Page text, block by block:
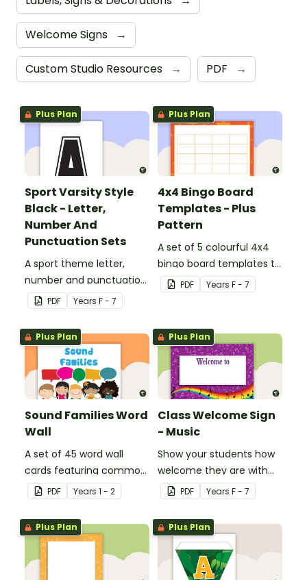
Welcome Signs →
Custom Studio Resources → PDF →
Plus Plan
Sport Varsity Style
Black - Letter,
Number And
Punctuation Sets
A sport theme letter,
number and punctuation
set. PDF Years F - 7
Plus Plan
4x4 Bingo Board
Templates - Plus
Pattern
A set of 5 colourful 4x4
bingo board templates to
create your own bingo
games.
PDF Years F - 7
Plus Plan
Sound Families Word
Wall
A set of 45 word wall
cards featuring common
sound families.
PDF Years 1 - 2
Plus Plan
Class Welcome Sign
- Music
Show your students how
welcome they are with
this music themed
welcome sign.
PDF Years F - 7
Plus Plan Plus Plan